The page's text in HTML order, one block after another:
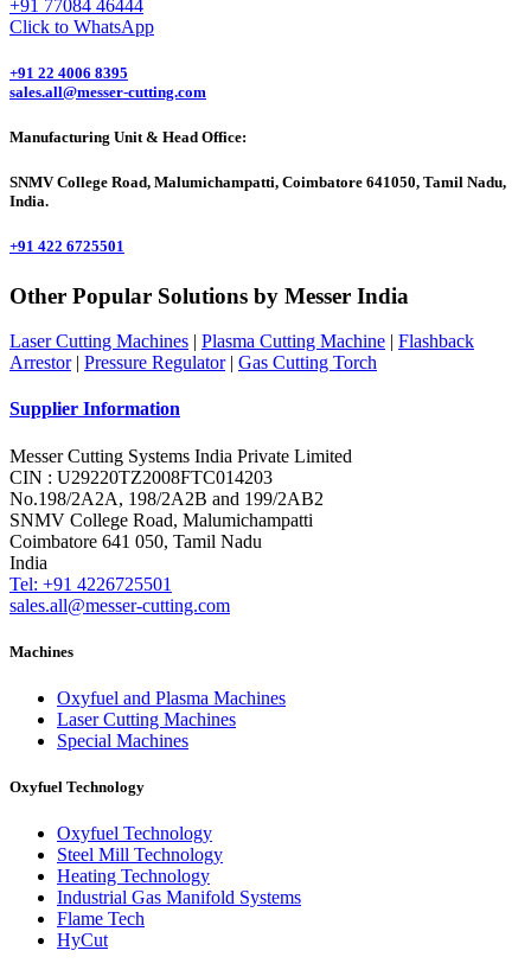
+91 77084 46444
Click to WhatsApp
+91 22 4006 8395
sales.all@messer-cutting.com
Manufacturing Unit & Head Office:
SNMV College Road, Malumichampatti, Coimbatore 641050, Tamil Nadu,
India.
+91 422 6725501
Other Popular Solutions by Messer India
Laser Cutting Machines | Plasma Cutting Machine | Flashback
Arrestor| Pressure Regulator| Gas Cutting Torch
Supplier Information
Messer Cutting Systems India Private Limited
CIN : U29220TZ2008FTC014203
No.198/2A2A, 198/2A2B and 199/2AB2
SNMV College Road, Malumichampatti
Coimbatore 641 050, Tamil Nadu
India
Tel: +91 4226725501
sales.all@messer-cutting.com
Machines
Oxyfuel and Plasma Machines
Laser Cutting Machines
Special Machines
Oxyfuel Technology
Oxyfuel Technology
Steel Mill Technology
Heating Technology
Industrial Gas Manifold Systems
Flame Tech
HyCut